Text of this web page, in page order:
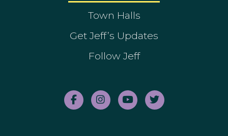
Town Halls
Get Jeff’s Updates
Follow Jeff